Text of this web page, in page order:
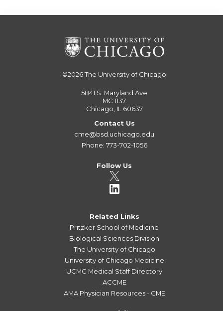
©2026The University of Chicago
5841 S. Maryland Ave
MC 1137
Chicago, IL 60637
Contact Us
cme@bsd.uchicago.edu
Phone: 773-702-1056
Follow Us
Related Links
Pritzker School of Medicine
Biological Sciences Division
The University of Chicago
University of Chicago Medicine
UCMC Medical Staff Directory
ACCME
AMA Physician Resources - CME